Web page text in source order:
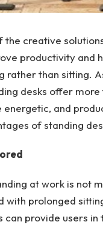
the creative
productivity and
rather than sitting.
desks offer
and
of standing
at work is not
with prolonged
can provide users